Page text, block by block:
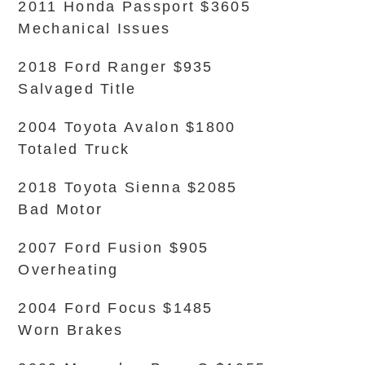
2011 Honda Passport $3605
Mechanical Issues
2018 Ford Ranger $935
Salvaged Title
2004 Toyota Avalon $1800
Totaled Truck
2018 Toyota Sienna $2085
Bad Motor
2007 Ford Fusion $905
Overheating
2004 Ford Focus $1485
Worn Brakes